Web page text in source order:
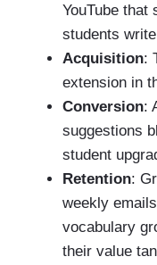
YouTube that
students
Acquisition:
extension in
Conversion:
suggestions
student
Retention:
weekly
vocabulary
their value